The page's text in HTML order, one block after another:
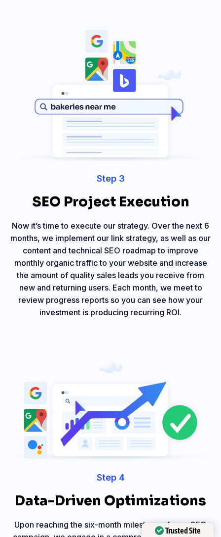
Step 3
SEO Project Execution
Now it’s time to execute our strategy. Over the next 6
months, we implement our link strategy, as well as our
content and technical SEO roadmap to improve
monthly organic traffic to your website and increase
the amount of quality sales leads you receive from
new and returning users. Each month, we meet to
review progress reports so you can see how your
investment is producing recurring ROI.
Step 4
Data-Driven Optimizations
Upon reaching the six-month milestone of your SEO
Trusted Site